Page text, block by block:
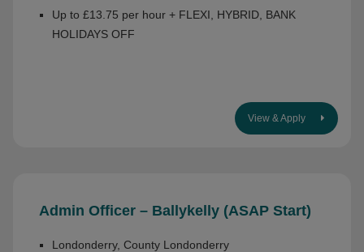
Up to £13.75 per hour + FLEXI, HYBRID, BANK
HOLIDAYS OFF
View & Apply
Admin Officer – Ballykelly (ASAP Start)
Londonderry, County Londonderry